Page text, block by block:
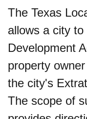
The Texas
allows a city
Development
property
the city's
The scope of